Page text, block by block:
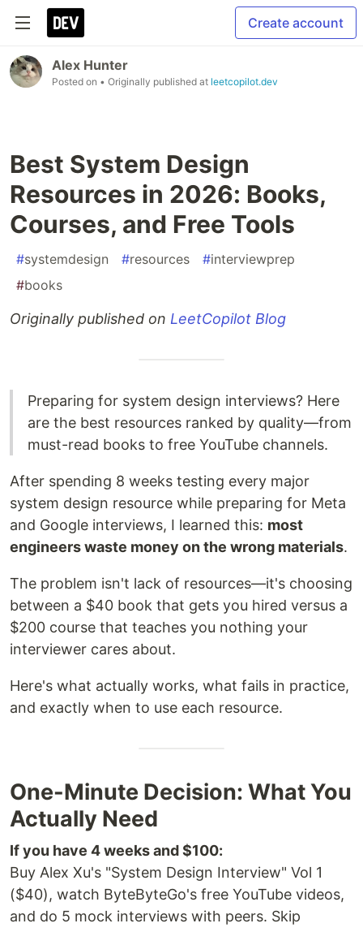
Create account
Alex Hunter
Posted on • Originally published at leetcopilot.dev
Best System Design
Resources in 2026: Books,
Courses, and Free Tools
#systemdesign #resources #interviewprep
#books
Originally published on LeetCopilot Blog
Preparing for system design interviews? Here
are the best resources ranked by quality—from
must-read books to free YouTube channels.
After spending 8 weeks testing every major
system design resource while preparing for Meta
and Google interviews, I learned this: most
engineers waste money on the wrong materials.
The problem isn't lack of resources—it's choosing
between a $40 book that gets you hired versus a
$200 course that teaches you nothing your
interviewer cares about.
Here's what actually works, what fails in practice,
and exactly when to use each resource.
One-Minute Decision: What You
Actually Need
If you have 4 weeks and $100:
Buy Alex Xu's "System Design Interview" Vol 1
($40), watch ByteByteGo's free YouTube videos,
and do 5 mock interviews with peers. Skip